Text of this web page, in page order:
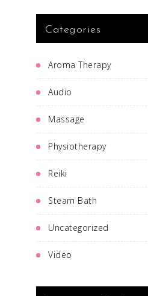
Categories
Aroma Therapy
Audio
Massage
Physiotherapy
Reiki
Steam Bath
Uncategorized
Video